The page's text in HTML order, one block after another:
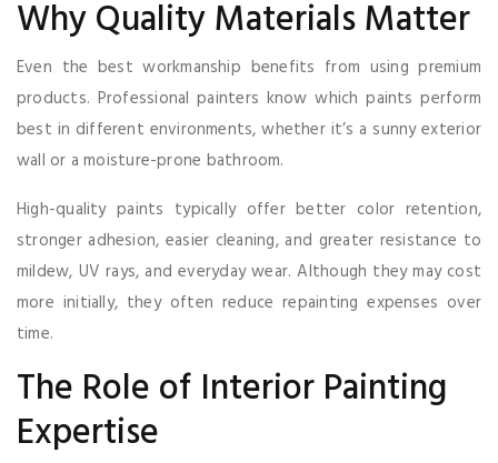
Why Quality Materials Matter
Even the best workmanship benefits from using premium
products. Professional painters know which paints perform
best in different environments, whether it’s a sunny exterior
wall or a moisture-prone bathroom.
High-quality paints typically offer better color retention,
stronger adhesion, easier cleaning, and greater resistance to
mildew, UV rays, and everyday wear. Although they may cost
more initially, they often reduce repainting expenses over
time.
The Role of Interior Painting
Expertise